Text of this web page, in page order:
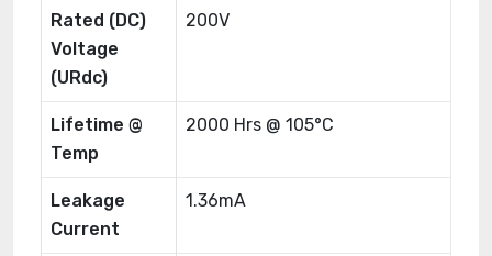
Rated (DC)
Voltage
(URdc)
200V
Lifetime @
Temp
2000 Hrs @ 105°C
Leakage
Current
1.36mA